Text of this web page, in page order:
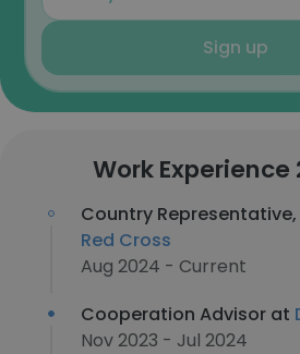
Sign up
Work Experience
Country
Red Cross
Aug 2024 - Current
Cooperation Advisor at
Nov 2023 - Jul 2024